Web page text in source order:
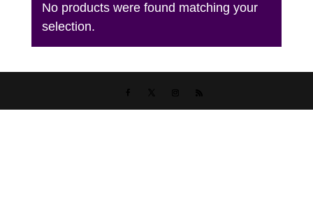
No products were found matching your
selection.